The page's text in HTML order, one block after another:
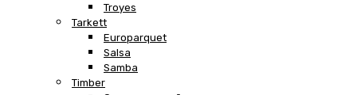
Troyes
Tarkett
Europarquet
Salsa
Samba
Timber